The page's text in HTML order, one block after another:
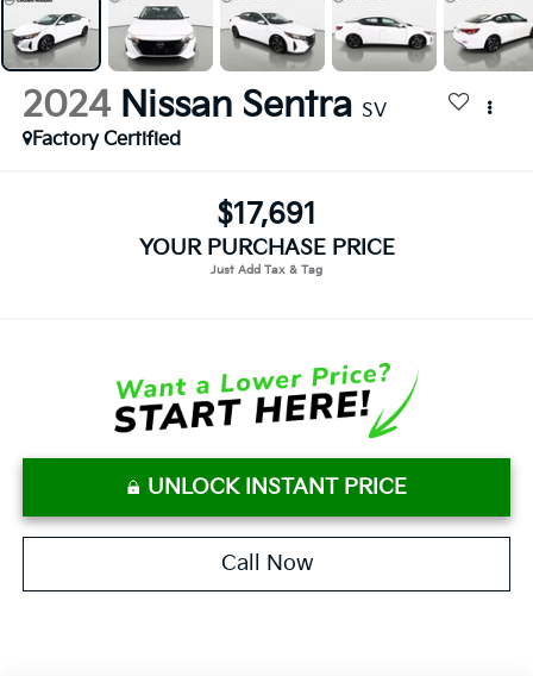
2024 Nissan Sentra SV
Factory Certified
$17,691
YOUR PURCHASE PRICE
UNLOCK INSTANT PRICE
Call Now